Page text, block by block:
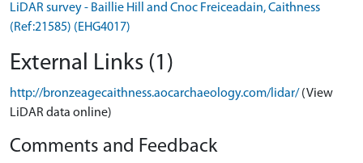
LiDAR survey - Baillie Hill and Cnoc Freiceadain, Caithness
(Ref:21585) (EHG4017)
External Links (1)
http://bronzeagecaithness.aocarchaeology.com/lidar/ (View
LiDAR data online)
Comments and Feedback